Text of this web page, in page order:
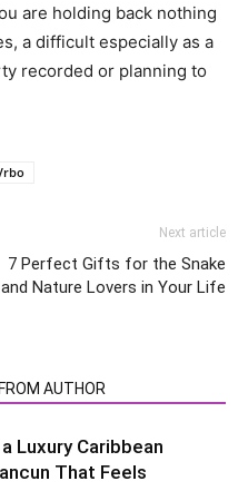
are holding back nothing
a difficult especially as a
recorded or planning to
Next article
7 Perfect Gifts for the Snake
and Nature Lovers in Your Life
AUTHOR
Luxury Caribbean
That Feels